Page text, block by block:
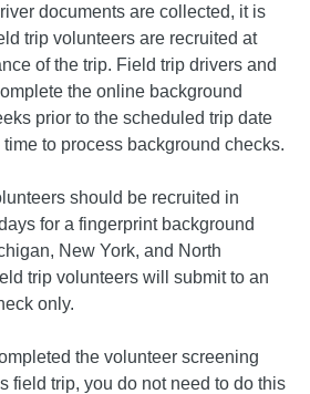
documents are collected, it is
trip volunteers are recruited at
of the trip. Field trip drivers and
the online background
prior to the scheduled trip date
to process background checks.
should be recruited in
for a fingerprint background
New York, and North
trip volunteers will submit to an
only.
the volunteer screening
field trip, you do not need to do this